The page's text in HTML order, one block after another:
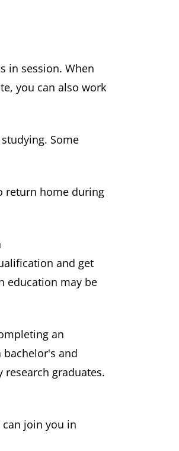
in session. When
you can also work
Some
return home during
and get
education may be
an
bachelor's and
research graduates.
join you in